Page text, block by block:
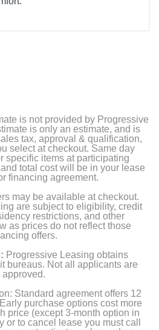
is not provided by Progressive
is only an estimate, and is
tax, approval & qualification,
select at checkout. Same day
specific items at participating
total cost will be in your lease
financing agreement.
may be available at checkout.
are subject to eligibility, credit
restrictions, and other
as prices do not reflect those
offers.
Progressive Leasing obtains
bureaus. Not all applicants are
approved.
Standard agreement offers 12
purchase options cost more
price (except 3-month option in
or to cancel lease you must call